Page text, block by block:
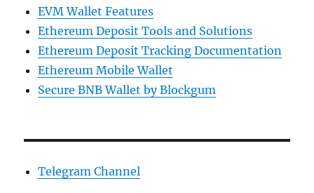
EVM Wallet Features
Ethereum Deposit Tools and Solutions
Ethereum Deposit Tracking Documentation
Ethereum Mobile Wallet
Secure BNB Wallet by Blockgum
Telegram Channel